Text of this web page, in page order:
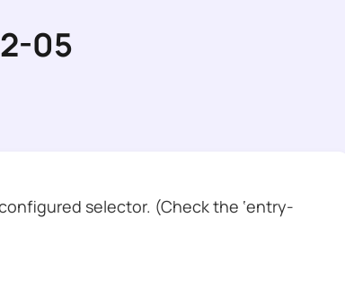
05
selector. (Check the ‘entry-